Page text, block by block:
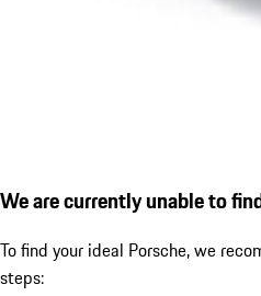
We are currently unable to
To find your ideal Porsche, we
steps: